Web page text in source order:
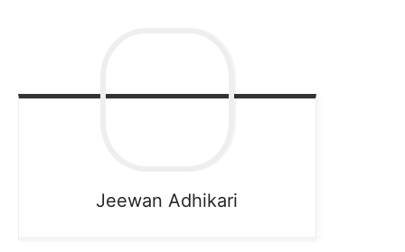
Jeewan Adhikari